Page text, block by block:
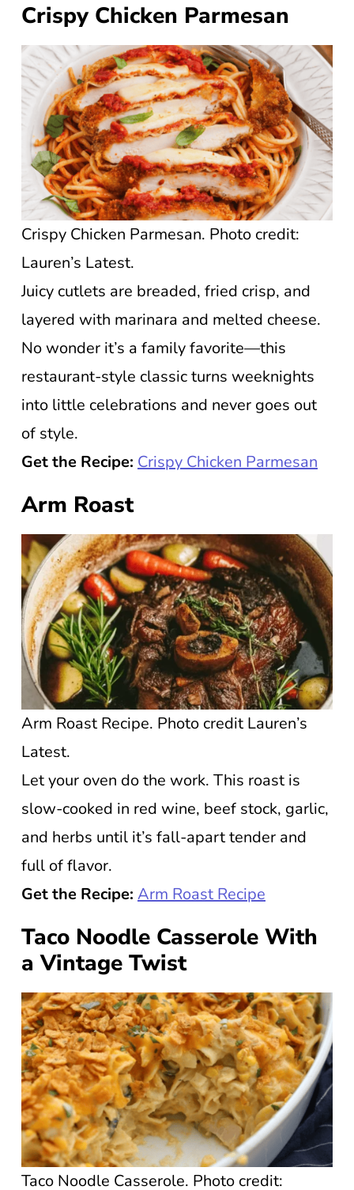
Crispy Chicken Parmesan
Crispy Chicken Parmesan. Photo credit:
Lauren’s Latest.
Juicy cutlets are breaded, fried crisp, and
layered with marinara and melted cheese.
No wonder it’s a family favorite—this
restaurant-style classic turns weeknights
into little celebrations and never goes out
of style.
Get the Recipe: Crispy Chicken Parmesan
Arm Roast
Arm Roast Recipe. Photo credit Lauren’s
Latest.
Let your oven do the work. This roast is
slow-cooked in red wine, beef stock, garlic,
and herbs until it’s fall-apart tender and
full of flavor.
Get the Recipe: Arm Roast Recipe
Taco Noodle Casserole With
a Vintage Twist
Taco Noodle Casserole. Photo credit: